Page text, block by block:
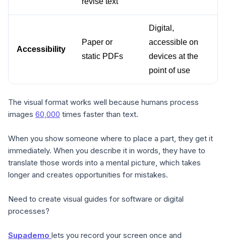
Accessibility
Paper or
static PDFs
Digital,
accessible on
devices at the
point of use
The visual format works well because humans process
images 60,000 times faster than text.
When you show someone where to place a part, they get it
immediately. When you describe it in words, they have to
translate those words into a mental picture, which takes
longer and creates opportunities for mistakes.
Need to create visual guides for software or digital
processes?
Supademo lets you record your screen once and